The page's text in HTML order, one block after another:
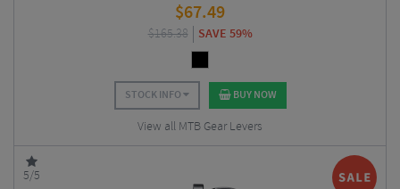
$67.49
$165.38 SAVE 59%
STOCK INFO BUY NOW
View all MTB Gear Levers
5/5